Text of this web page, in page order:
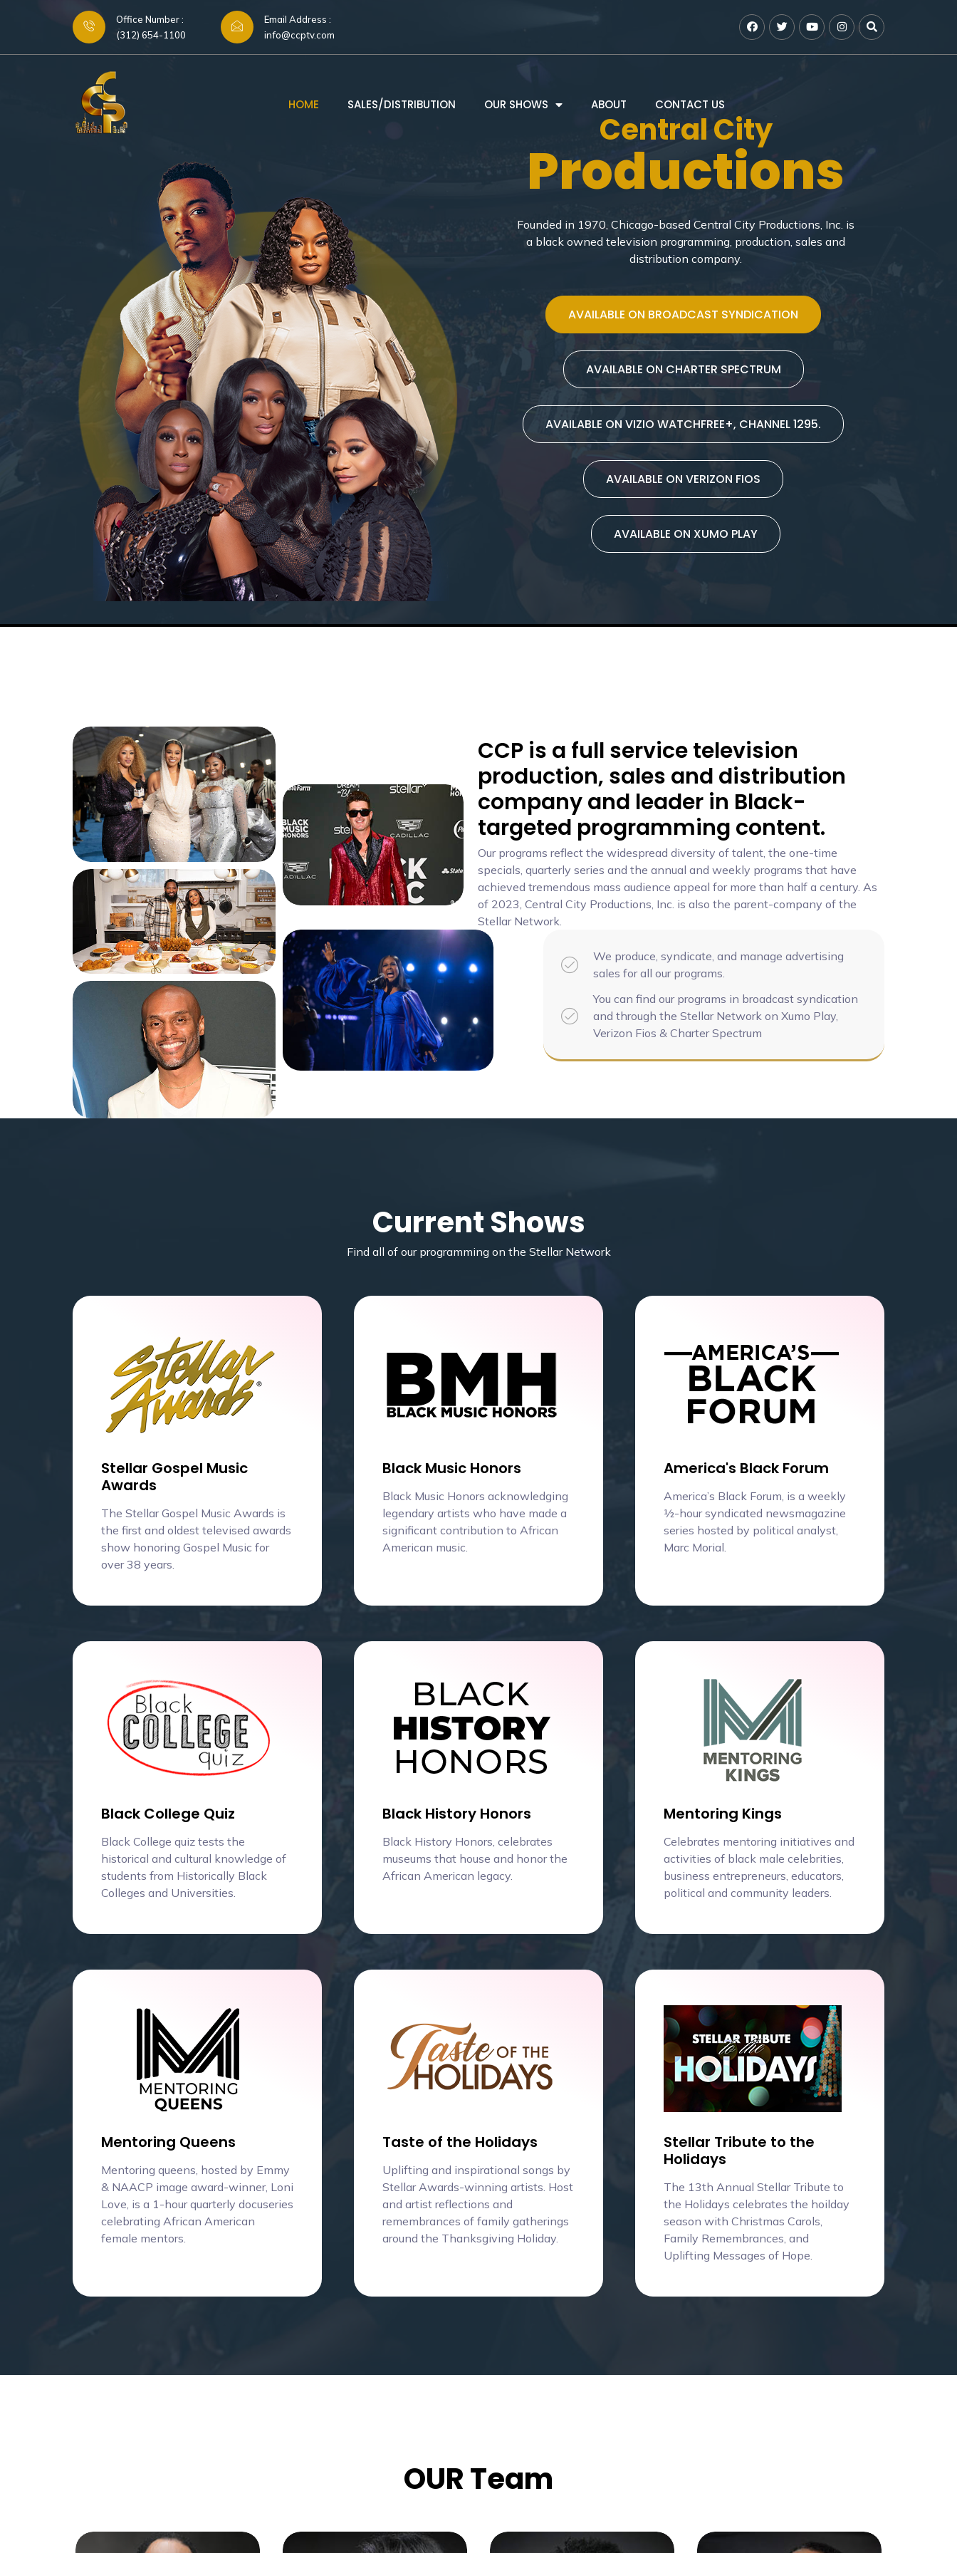
Office Number :
(312) 654-1100
Email Address :
info@ccptv.com
HOME SALES/DISTRIBUTION OUR SHOWS ABOUT CONTACT US
Central City
Productions
Founded in 1970, Chicago-based Central City Productions, Inc. is
a black owned television programming, production, sales and
distribution company.
AVAILABLE ON BROADCAST SYNDICATION
AVAILABLE ON CHARTER SPECTRUM
AVAILABLE ON VIZIO WATCHFREE+, CHANNEL 1295.
AVAILABLE ON VERIZON FIOS
AVAILABLE ON XUMO PLAY
CCP is a full service television
production, sales and distribution
company and leader in Black-
targeted programming content.
Our programs reflect the widespread diversity of talent, the one-time
specials, quarterly series and the annual and weekly programs that have
achieved tremendous mass audience appeal for more than half a century. As
of 2023, Central City Productions, Inc. is also the parent-company of the
Stellar Network.
We produce, syndicate, and manage advertising
sales for all our programs.
You can find our programs in broadcast syndication
and through the Stellar Network on Xumo Play,
Verizon Fios & Charter Spectrum
Current Shows
Find all of our programming on the Stellar Network
Stellar Gospel Music
Awards
The Stellar Gospel Music Awards is
the first and oldest televised awards
show honoring Gospel Music for
over 38 years.
Black Music Honors
Black Music Honors acknowledging
legendary artists who have made a
significant contribution to African
American music.
America's Black Forum
America’s Black Forum, is a weekly
½-hour syndicated newsmagazine
series hosted by political analyst,
Marc Morial.
Black College Quiz
Black College quiz tests the
historical and cultural knowledge of
students from Historically Black
Colleges and Universities.
Black History Honors
Black History Honors, celebrates
museums that house and honor the
African American legacy.
Mentoring Kings
Celebrates mentoring initiatives and
activities of black male celebrities,
business entrepreneurs, educators,
political and community leaders.
Mentoring Queens
Mentoring queens, hosted by Emmy
& NAACP image award-winner, Loni
Love, is a 1-hour quarterly docuseries
celebrating African American
female mentors.
Taste of the Holidays
Uplifting and inspirational songs by
Stellar Awards-winning artists. Host
and artist reflections and
remembrances of family gatherings
around the Thanksgiving Holiday.
Stellar Tribute to the
Holidays
The 13th Annual Stellar Tribute to
the Holidays celebrates the hoilday
season with Christmas Carols,
Family Remembrances, and
Uplifting Messages of Hope.
OUR Team